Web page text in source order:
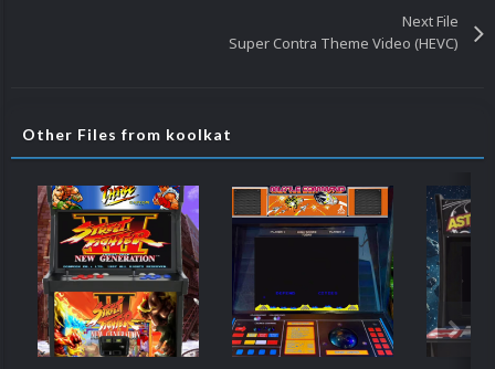
Next File
Super Contra Theme Video (HEVC)
Other Files from koolkat